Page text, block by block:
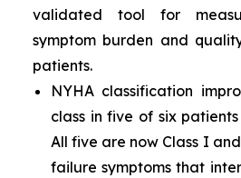
validated tool for
symptom burden and
patients.
NYHA classification
class in five of six
All five are now Class I
failure symptoms that